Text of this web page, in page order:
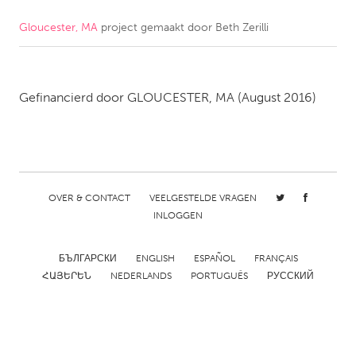
CANADA
NETHERLANDS
Leiden
Rotterdam
Gloucester, MA project gemaakt door Beth Zerilli
Gefinancierd door GLOUCESTER, MA (August 2016)
OVER & CONTACT
VEELGESTELDE VRAGEN
INLOGGEN
БЪЛГАРСКИ ENGLISH ESPAÑOL
FRANÇAIS
ՀԱՅԵՐԵՆ
NEDERLANDS PORTUGUÊS РУССКИЙ